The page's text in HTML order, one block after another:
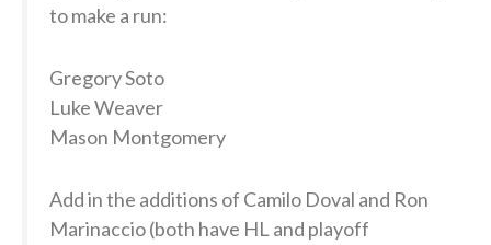
to make a run:
Gregory Soto
Luke Weaver
Mason Montgomery
Add in the additions of Camilo Doval and Ron
Marinaccio (both have HL and playoff